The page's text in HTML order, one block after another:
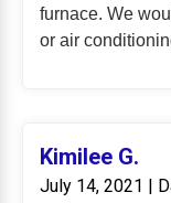
furnace. We
or air
Kimilee G.
July 14, 2021 |